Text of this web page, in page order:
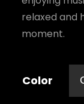
relaxed and
moment.
Color